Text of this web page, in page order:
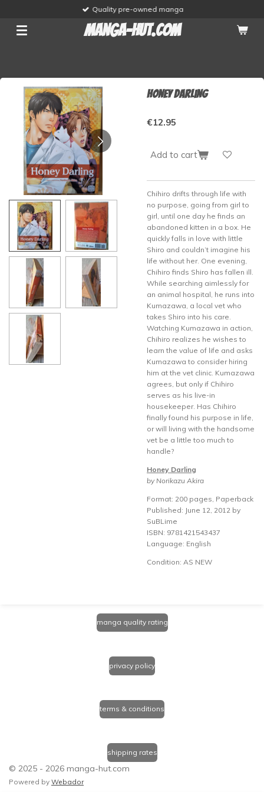
main
manga-hut.com
Quality pre-owned manga
Honey Darling
€12.95
Add to cart
Chihiro drifts through life with
no purpose, going from girl to
girl, until one day he finds an
abandoned kitten in a box. He
quickly falls in love with little
Shiro and couldn’t imagine his
life without her. One evening,
Chihiro finds Shiro has fallen ill.
While searching aimlessly for
an animal hospital, he runs into
Kumazawa, a local vet who
takes Shiro into his care.
Watching Kumazawa in action,
Chihiro realizes he wishes to
learn the value of life and asks
Kumazawa to consider hiring
him at the vet clinic. Kumazawa
agrees, but only if Chihiro
serves as his live-in
housekeeper. Has Chihiro
finally found his purpose in life,
or will living with the handsome
vet be a little too much to
handle?
Honey Darling
by Norikazu Akira
Format: 200 pages, Paperback
Published: June 12, 2012 by
SuBLime
ISBN: 9781421543437
Language: English
Condition: AS NEW
manga quality rating
privacy policy
terms & conditions
shipping rates
© 2025 - 2026 manga-hut.com
Powered by Webador